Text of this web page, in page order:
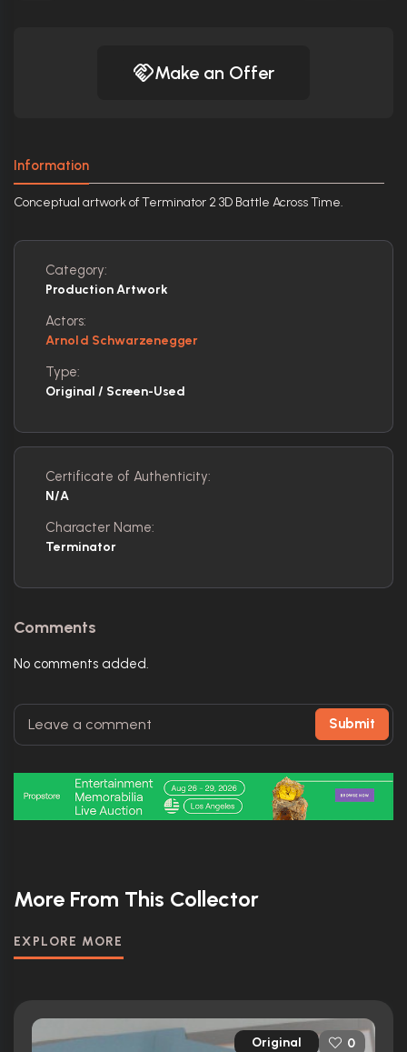
Make an Offer
Information
Conceptual artwork of Terminator 2 3D Battle Across Time.
Category:
Production Artwork
Actors:
Arnold Schwarzenegger
Type:
Original / Screen-Used
Certificate of Authenticity:
N/A
Character Name:
Terminator
Comments
No comments added.
Submit
More From This Collector
EXPLORE MORE
Original 0